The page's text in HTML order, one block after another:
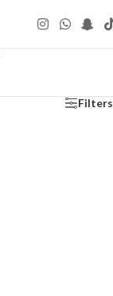
Filters